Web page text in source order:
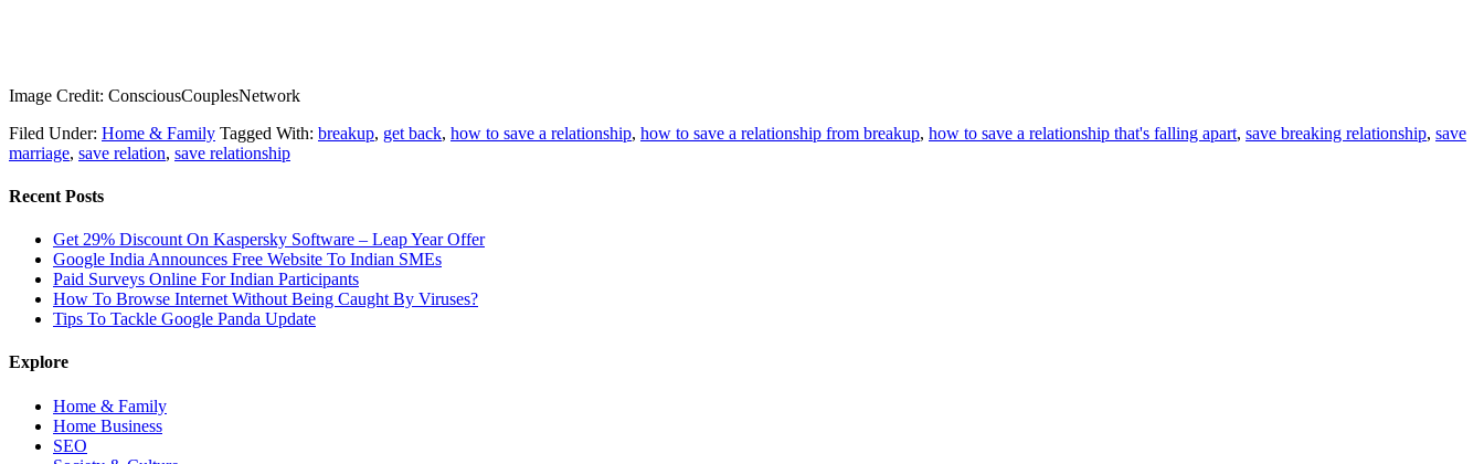
Image Credit: ConsciousCouplesNetwork
Filed Under: Home & Family Tagged With: breakup, get back, how to save a relationship, how to save a relationship from breakup, how to save a relationship that's falling apart, save breaking relationship, save
marriage, save relation, save relationship
Recent Posts
Get 29% Discount On Kaspersky Software – Leap Year Offer
Google India Announces Free Website To Indian SMEs
Paid Surveys Online For Indian Participants
How To Browse Internet Without Being Caught By Viruses?
Tips To Tackle Google Panda Update
Explore
Home & Family
Home Business
SEO